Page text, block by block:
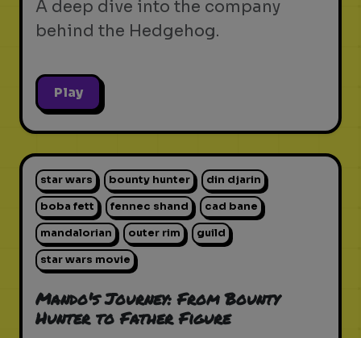
A deep dive into the company
behind the Hedgehog.
Play
star wars bounty hunter din djarin
boba fett fennec shand cad bane
mandalorian outer rim guild
star wars movie
Mando's Journey: From Bounty
Hunter to Father Figure